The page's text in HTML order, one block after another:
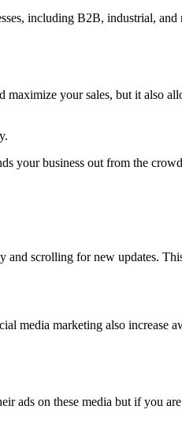
including B2B, industrial,
your sales, but it also
your business out from the
and scrolling for new updates.
media marketing also increase
ads on these media but if you are